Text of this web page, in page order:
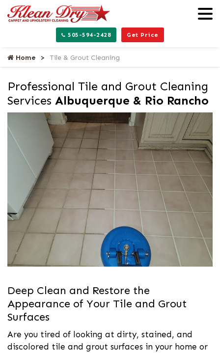
505-594-2428 Get Price
Home Tile & Grout Cleaning
Professional Tile and Grout Cleaning
Services Albuquerque & Rio Rancho
Deep Clean and Restore the
Appearance of Your Tile and Grout
Surfaces
Are you tired of looking at dirty, stained, and
discolored tile and grout surfaces in your home or